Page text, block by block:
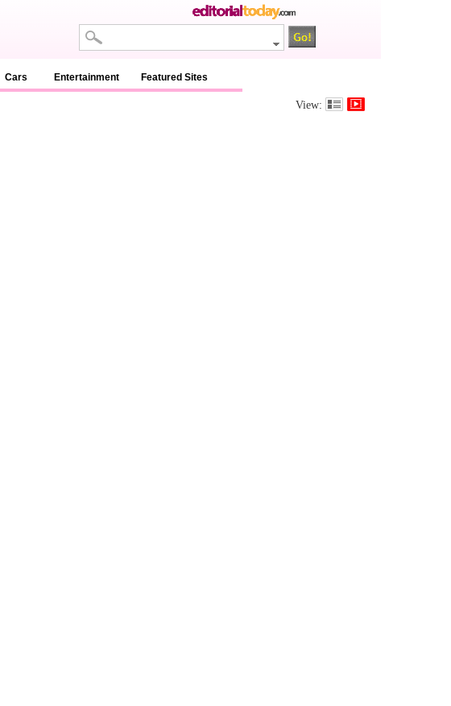
Cars Entertainment Featured Sites
View: